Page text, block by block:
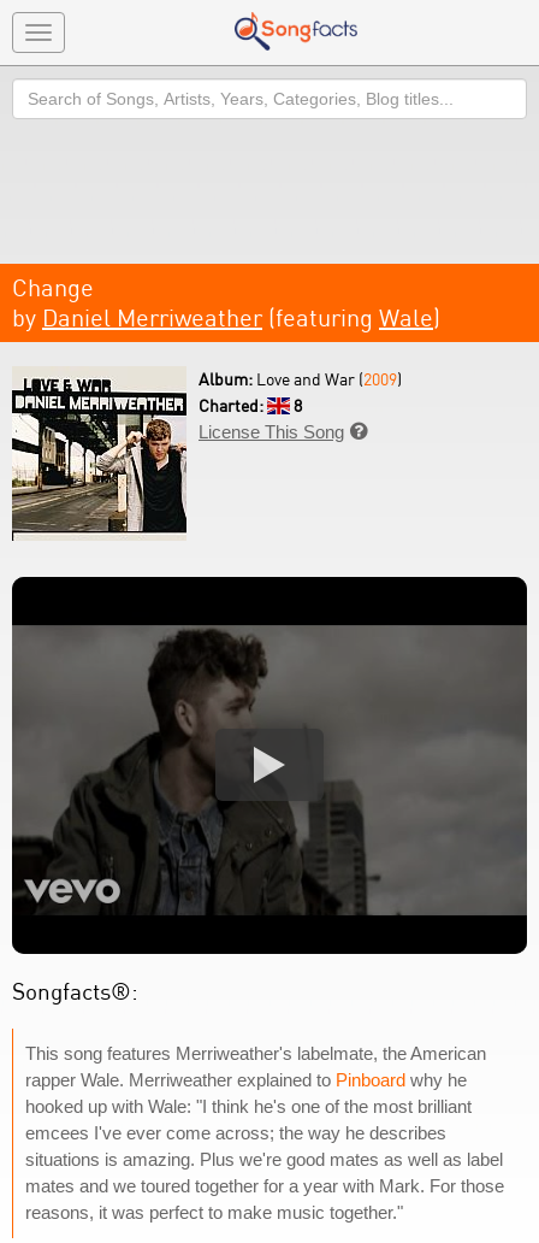
Toggle
navigation
Search
Change
by Daniel Merriweather (featuring Wale)
Album: Love and War (2009)
Charted:
8
License This Song 
Songfacts®:
This song features Merriweather's labelmate, the American
rapper Wale. Merriweather explained to Pinboard why he
hooked up with Wale: "I think he's one of the most brilliant
emcees I've ever come across; the way he describes
situations is amazing. Plus we're good mates as well as label
mates and we toured together for a year with Mark. For those
reasons, it was perfect to make music together."